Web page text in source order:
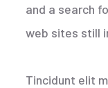
and a search
web sites still
Tincidunt elit